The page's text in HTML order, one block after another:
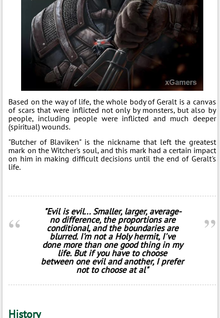
Based on the way of life, the whole body of Geralt is a canvas
of scars that were inflicted not only by monsters, but also by
people, including people were inflicted and much deeper
(spiritual) wounds.
"Butcher of Blaviken" is the nickname that left the greatest
mark on the Witcher's soul, and this mark had a certain impact
on him in making difficult decisions until the end of Geralt's
life.
"Evil is evil... Smaller, larger, average-
no difference, the proportions are
conditional, and the boundaries are
blurred. I'm not a Holy hermit, I've
done more than one good thing in my
life. But if you have to choose
between one evil and another, I prefer
not to choose at al"
History